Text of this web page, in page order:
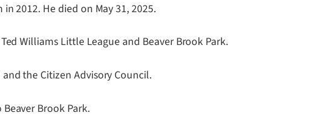
2012. He died on May 31, 2025.
Williams Little League and Beaver Brook Park.
the Citizen Advisory Council.
Brook Park.